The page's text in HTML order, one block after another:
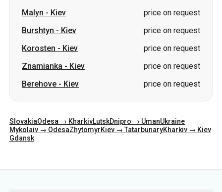
Malyn - Kiev
price on request
Burshtyn - Kiev
price on request
Korosten - Kiev
price on request
Znamianka - Kiev
price on request
Berehove - Kiev price on request
SlovakiaOdesa → KharkivLutskDnipro → UmanUkraine
Mykolaiv → OdesaZhytomyrKiev → TatarbunaryKharkiv → Kiev
Gdansk